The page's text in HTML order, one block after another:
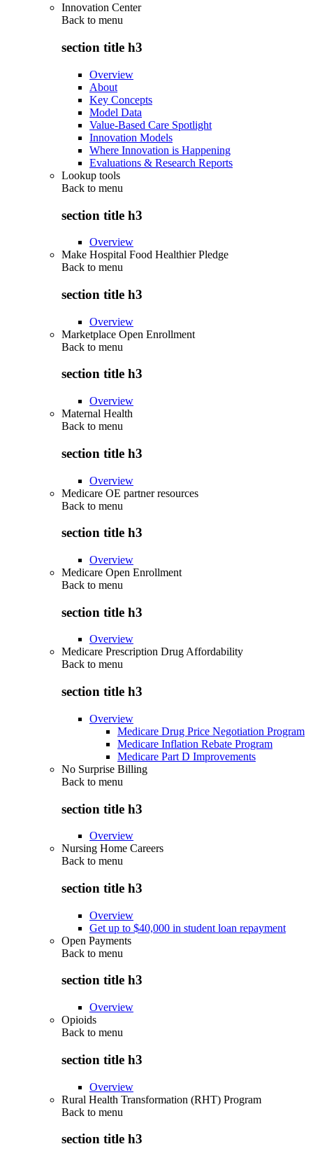
Innovation Center
Back to menu
section title h3
Overview
About
Key Concepts
Model Data
Value-Based Care Spotlight
Innovation Models
Where Innovation is Happening
Evaluations & Research Reports
Lookup tools
Back to menu
section title h3
Overview
Make Hospital Food Healthier Pledge
Back to menu
section title h3
Overview
Marketplace Open Enrollment
Back to menu
section title h3
Overview
Maternal Health
Back to menu
section title h3
Overview
Medicare OE partner resources
Back to menu
section title h3
Overview
Medicare Open Enrollment
Back to menu
section title h3
Overview
Medicare Prescription Drug Affordability
Back to menu
section title h3
Overview
Medicare Drug Price Negotiation Program
Medicare Inflation Rebate Program
Medicare Part D Improvements
No Surprise Billing
Back to menu
section title h3
Overview
Nursing Home Careers
Back to menu
section title h3
Overview
Get up to $40,000 in student loan repayment
Open Payments
Back to menu
section title h3
Overview
Opioids
Back to menu
section title h3
Overview
Rural Health Transformation (RHT) Program
Back to menu
section title h3